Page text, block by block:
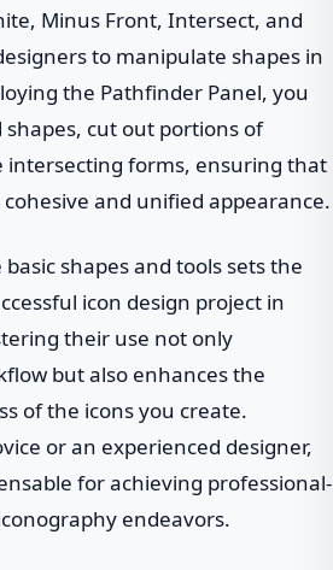
Minus Front, Intersect, and
to manipulate shapes in
the Pathfinder Panel, you
cut out portions of
intersecting forms, ensuring that
and unified appearance.
shapes and tools sets the
icon design project in
their use not only
but also enhances the
of the icons you create.
or an experienced designer,
for achieving professional-
endeavors.